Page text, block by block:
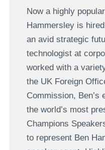
Now a highly
Hammersley is
an avid strategic
technologist at
worked with a
the UK Foreign
Commission, Ben’s
the world’s most
Champions
to represent Ben